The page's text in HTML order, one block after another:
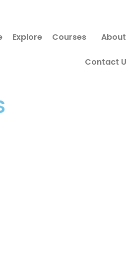
Explore Courses About
Contact